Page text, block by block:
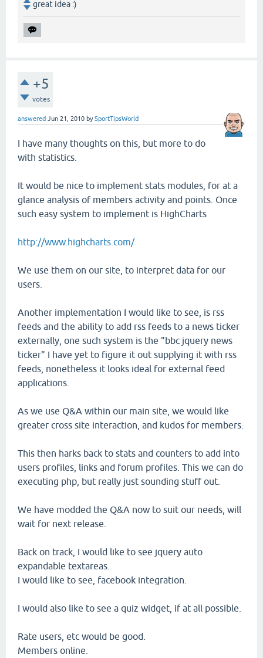
great idea :)
+5
votes
answered Jun 21, 2010 bySportTipsWorld
I have many thoughts on this, but more to do
with statistics.
It would be nice to implement stats modules, for at a
glance analysis of members activity and points. Once
such easy system to implement is HighCharts
http://www.highcharts.com/
We use them on our site, to interpret data for our
users.
Another implementation I would like to see, is rss
feeds and the ability to add rss feeds to a news ticker
externally, one such system is the "bbc jquery news
ticker" I have yet to figure it out supplying it with rss
feeds, nonetheless it looks ideal for external feed
applications.
As we use Q&A within our main site, we would like
greater cross site interaction, and kudos for members.
This then harks back to stats and counters to add into
users profiles, links and forum profiles. This we can do
executing php, but really just sounding stuff out.
We have modded the Q&A now to suit our needs, will
wait for next release.
Back on track, I would like to see jquery auto
expandable textareas.
I would like to see, facebook integration.
I would also like to see a quiz widget, if at all possible.
Rate users, etc would be good.
Members online.